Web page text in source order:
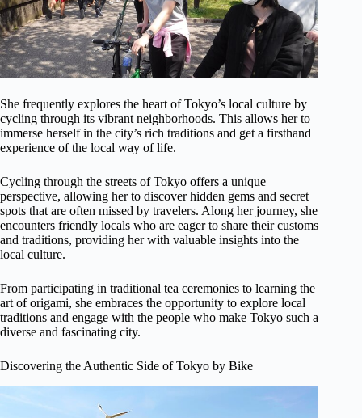
She frequently explores the heart of Tokyo’s local culture by
cycling through its vibrant neighborhoods. This allows her to
immerse herself in the city’s rich traditions and get a firsthand
experience of the local way of life.
Cycling through the streets of Tokyo offers a unique
perspective, allowing her to discover hidden gems and secret
spots that are often missed by travelers. Along her journey, she
encounters friendly locals who are eager to share their customs
and traditions, providing her with valuable insights into the
local culture.
From participating in traditional tea ceremonies to learning the
art of origami, she embraces the opportunity to explore local
traditions and engage with the people who make Tokyo such a
diverse and fascinating city.
Discovering the Authentic Side of Tokyo by Bike